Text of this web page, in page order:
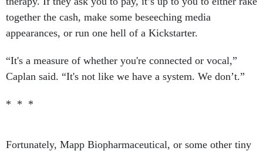
together the cash, make some beseeching media
appearances, or run one hell of a Kickstarter.
“It's a measure of whether you're connected or vocal,”
Caplan said. “It's not like we have a system. We don’t.”
* * *
Fortunately, Mapp Biopharmaceutical, or some other tiny